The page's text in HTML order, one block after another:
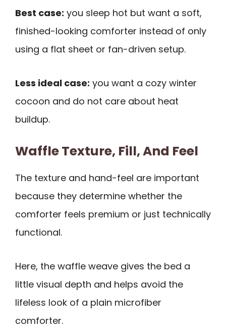
Best case: you sleep hot but want a soft,
finished-looking comforter instead of only
using a flat sheet or fan-driven setup.
Less ideal case: you want a cozy winter
cocoon and do not care about heat
buildup.
Waffle Texture, Fill, And Feel
The texture and hand-feel are important
because they determine whether the
comforter feels premium or just technically
functional.
Here, the waffle weave gives the bed a
little visual depth and helps avoid the
lifeless look of a plain microfiber
comforter.